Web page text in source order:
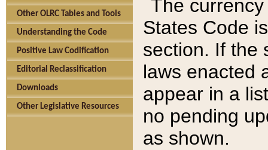
Other OLRC Tables and Tools
Understanding the Code
Positive Law Codification
Editorial Reclassification
Downloads
Other Legislative Resources
The
States Code
section. If the
laws enacted
appear in a
no pending
as shown.